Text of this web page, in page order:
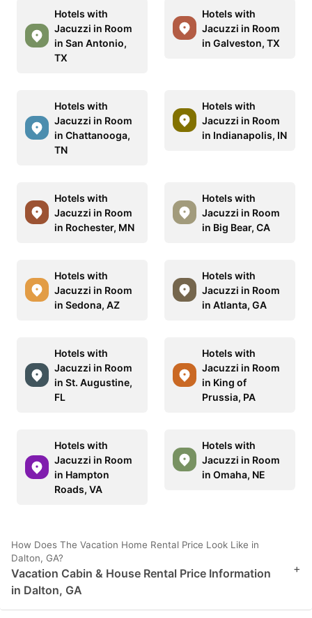
Hotels with
Jacuzzi in Room
in San Antonio,
TX
Hotels with
Jacuzzi in Room
in Galveston, TX
Hotels with
Jacuzzi in Room
in Chattanooga,
TN
Hotels with
Jacuzzi in Room
in Indianapolis, IN
Hotels with
Jacuzzi in Room
in Rochester, MN
Hotels with
Jacuzzi in Room
in Big Bear, CA
Hotels with
Jacuzzi in Room
in Sedona, AZ
Hotels with
Jacuzzi in Room
in Atlanta, GA
Hotels with
Jacuzzi in Room
in St. Augustine,
FL
Hotels with
Jacuzzi in Room
in King of
Prussia, PA
Hotels with
Jacuzzi in Room
in Hampton
Roads, VA
Hotels with
Jacuzzi in Room
in Omaha, NE
How Does The Vacation Home Rental Price Look Like in
Dalton, GA?
Vacation Cabin & House Rental Price Information
in Dalton, GA
+